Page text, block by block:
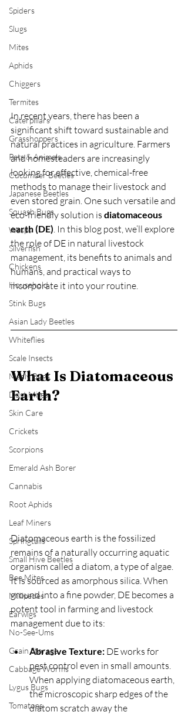
Spiders
Slugs
Mites
Aphids
Chiggers
Termites
Caterpillars
Grasshoppers
Pets & Animals
Cucumber Beetles
Japanese Beetles
Squash Bugs
Wasps
Silverfish
Chickens
Household
Stink Bugs
Asian Lady Beetles
Whiteflies
Scale Insects
Mealy Bugs
Dust Mites
Skin Care
Crickets
Scorpions
Emerald Ash Borer
Cannabis
Root Aphids
Leaf Miners
Springtails
Small Hive Beetles
Bee Mites
Millipedes
Earwigs
No-See-Ums
Grain Storage
Cabbage Worms
Lygus Bugs
Tomatoes
In recent years, there has been a
significant shift toward sustainable and
natural practices in agriculture. Farmers
and homesteaders are increasingly
looking for effective, chemical-free
methods to manage their livestock and
even stored grain. One such versatile and
eco-friendly solution is diatomaceous
earth (DE) . In this blog post, we’ll explore
the role of DE in natural livestock
management, its benefits to animals and
humans, and practical ways to
incorporate it into your routine.
What Is Diatomaceous
Earth?
Diatomaceous earth is the fossilized
remains of a naturally occurring aquatic
organism called a diatom, a type of algae.
It is sourced as amorphous silica. When
ground into a fine powder, DE becomes a
potent tool in farming and livestock
management due to its:
Abrasive Texture: DE works for
pest control even in small amounts.
When applying diatomaceous earth,
the microscopic sharp edges of the
diatom scratch away the